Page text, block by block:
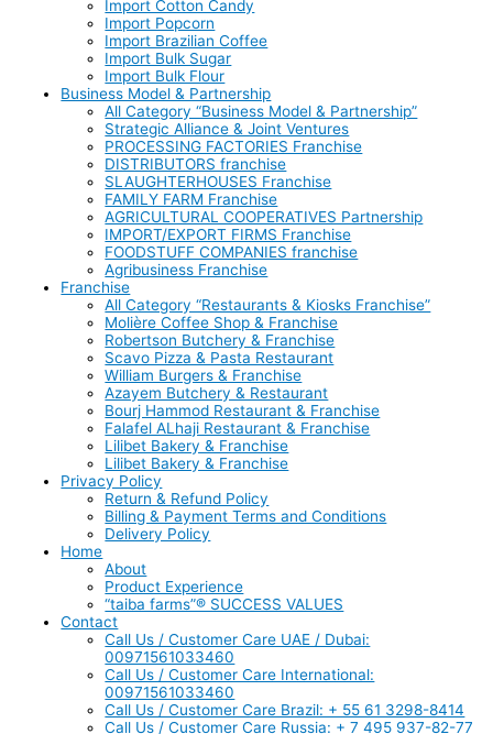
Import Cotton Candy
Import Popcorn
Import Brazilian Coffee
Import Bulk Sugar
Import Bulk Flour
Business Model & Partnership
All Category “Business Model & Partnership”
Strategic Alliance & Joint Ventures
PROCESSING FACTORIES Franchise
DISTRIBUTORS franchise
SLAUGHTERHOUSES Franchise
FAMILY FARM Franchise
AGRICULTURAL COOPERATIVES Partnership
IMPORT/EXPORT FIRMS Franchise
FOODSTUFF COMPANIES franchise
Agribusiness Franchise
Franchise
All Category “Restaurants & Kiosks Franchise”
Molière Coffee Shop & Franchise
Robertson Butchery & Franchise
Scavo Pizza & Pasta Restaurant
William Burgers & Franchise
Azayem Butchery & Restaurant
Bourj Hammod Restaurant & Franchise
Falafel ALhaji Restaurant & Franchise
Lilibet Bakery & Franchise
Lilibet Bakery & Franchise
Privacy Policy
Return & Refund Policy
Billing & Payment Terms and Conditions
Delivery Policy
Home
About
Product Experience
“taiba farms”® SUCCESS VALUES
Contact
Call Us / Customer Care UAE / Dubai:
00971561033460
Call Us / Customer Care International:
00971561033460
Call Us / Customer Care Brazil: + 55 61 3298-8414
Call Us / Customer Care Russia: + 7 495 937-82-77